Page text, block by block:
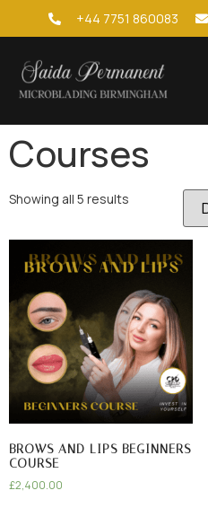
+44 7751 860083
Courses
Showing all 5 results
BROWS AND LIPS BEGINNERS
COURSE
£2,400.00